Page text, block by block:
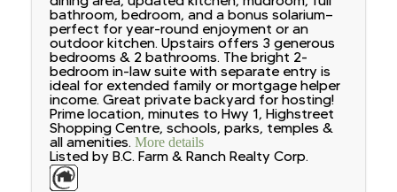
bathroom, bedroom, and a bonus solarium—
perfect for year-round enjoyment or an
outdoor kitchen. Upstairs offers 3 generous
bedrooms & 2 bathrooms. The bright 2-
bedroom in-law suite with separate entry is
ideal for extended family or mortgage helper
income. Great private backyard for hosting!
Prime location, minutes to Hwy 1, Highstreet
Shopping Centre, schools, parks, temples &
all amenities. More details
Listed by B.C. Farm & Ranch Realty Corp.